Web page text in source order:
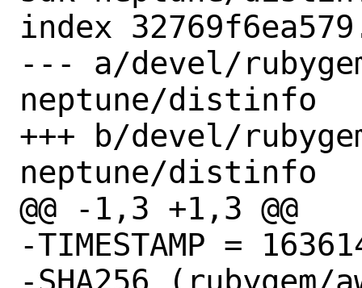
index
--- a/devel/
neptune/distinfo
+++ b/devel/
neptune/distinfo
@@ -1,3 +1,3 @@
-TIMESTAMP =